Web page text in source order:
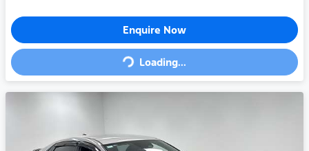
Enquire Now
Loading...Loading...